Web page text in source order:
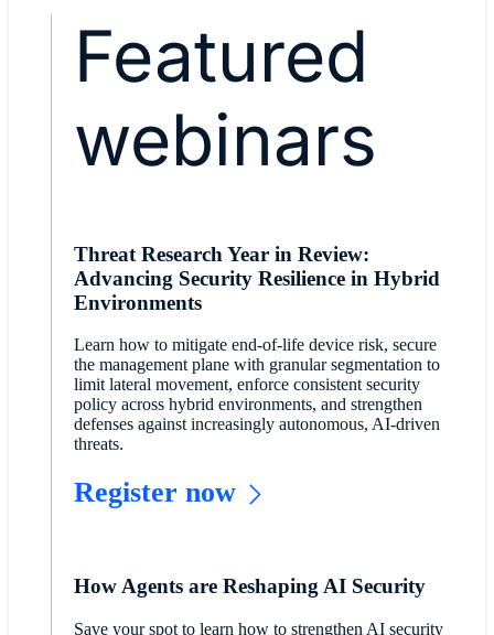
Featured
webinars
Threat Research Year in Review:
Advancing Security Resilience in Hybrid
Environments
Learn how to mitigate end‑of‑life device risk, secure
the management plane with granular segmentation to
limit lateral movement, enforce consistent security
policy across hybrid environments, and strengthen
defenses against increasingly autonomous, AI‑driven
threats.
Register now
How Agents are Reshaping AI Security
Save your spot to learn how to strengthen AI security